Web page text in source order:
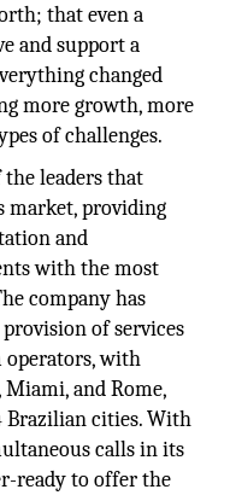
that even a
and support a
changed
more growth, more
of challenges.
the leaders that
market, providing
and
with the most
company has
of services
operators, with
and Rome,
Brazilian cities. With
calls in its
ready to offer the